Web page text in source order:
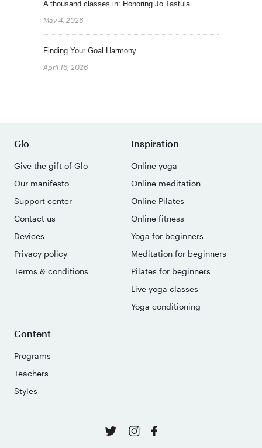
A thousand classes in: Honoring Jo Tastula
May 4, 2026
Finding Your Goal Harmony
April 16, 2026
Glo
Give the gift of Glo
Our manifesto
Support center
Contact us
Devices
Privacy policy
Terms & conditions
Inspiration
Online yoga
Online meditation
Online Pilates
Online fitness
Yoga for beginners
Meditation for beginners
Pilates for beginners
Live yoga classes
Yoga conditioning
Content
Programs
Teachers
Styles